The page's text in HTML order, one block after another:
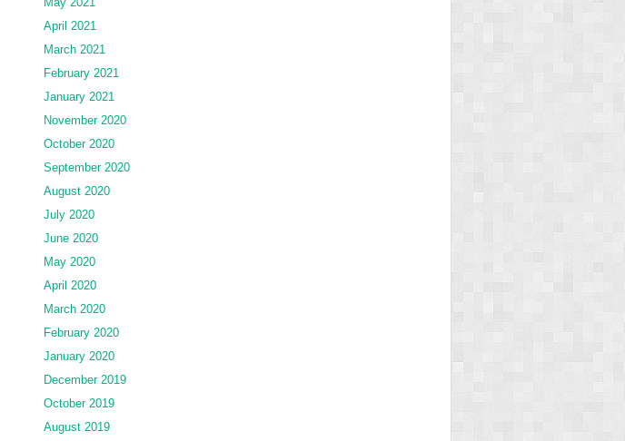
April 2021
March 2021
February 2021
January 2021
November 2020
October 2020
September 2020
August 2020
July 2020
June 2020
May 2020
April 2020
March 2020
February 2020
January 2020
December 2019
October 2019
August 2019